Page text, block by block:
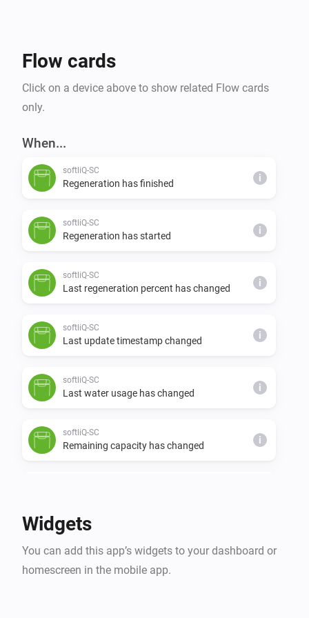
Flow cards
Click on a device above to show related Flow cards
only.
When...
softliQ-SC
Regeneration has finished i
softliQ-SC
Regeneration has started i
softliQ-SC
Last regeneration percent has changed i
softliQ-SC
Last update timestamp changed i
softliQ-SC
Last water usage has changed i
softliQ-SC
Remaining capacity has changed i
softliQ-SD
Regeneration has finished
Widgets
You can add this app’s widgets to your dashboard or
homescreen in the mobile app.